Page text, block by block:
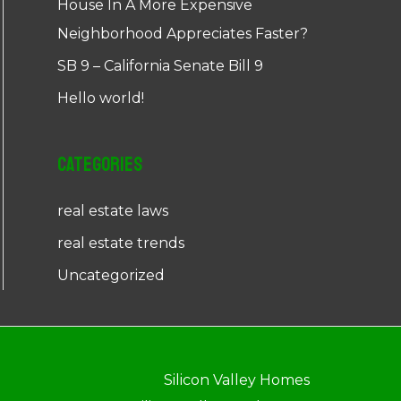
House In A More Expensive
Neighborhood Appreciates Faster?
SB 9 – California Senate Bill 9
Hello world!
Categories
real estate laws
real estate trends
Uncategorized
Silicon Valley Homes